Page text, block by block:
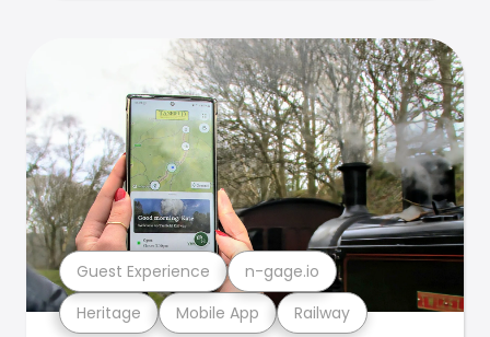
Heritage Mobile App Railway
Guest Experience n-gage.io